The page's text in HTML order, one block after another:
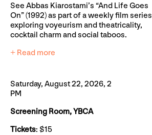
See Abbas Kiarostami’s “And Life Goes
On” (1992) as part of a weekly film series
exploring voyeurism and theatricality,
cocktail charm and social taboos.
+ Read more
Saturday, August 22, 2026, 2
PM
Screening Room, YBCA
Tickets: $15